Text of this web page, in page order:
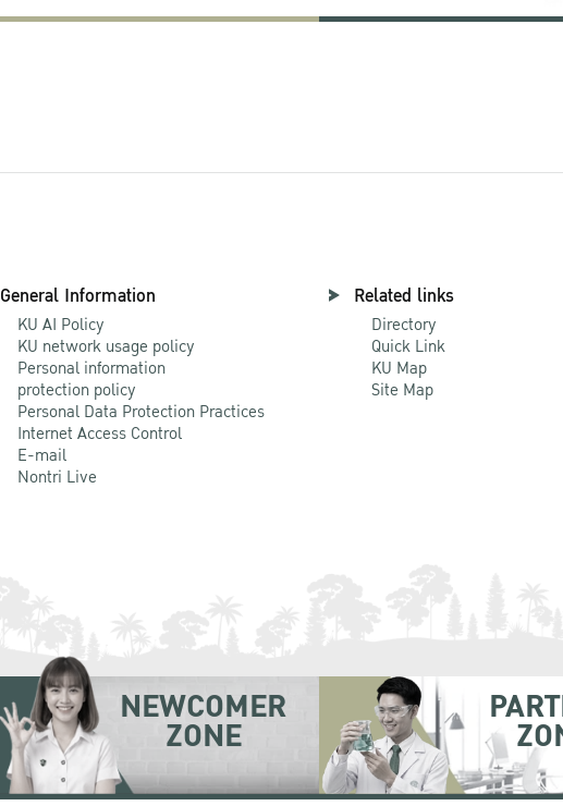
General Information
KU AI Policy
KU network usage policy
Personal information
protection policy
Personal Data Protection Practices
Internet Access Control
E-mail
Nontri Live
Related links
Directory
Quick Link
KU Map
Site Map
NEWCOMER
ZONE